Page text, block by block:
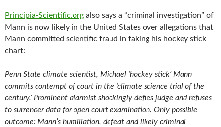
Principia-Scientific.org also says a “criminal investigation” of
Mann is now likely in the United States over allegations that
Mann committed scientific fraud in faking his hockey stick
chart:
Penn State climate scientist, Michael ‘hockey stick’ Mann
commits contempt of court in the ‘climate science trial of the
century.’ Prominent alarmist shockingly defies judge and refuses
to surrender data for open court examination. Only possible
outcome: Mann’s humiliation, defeat and likely criminal